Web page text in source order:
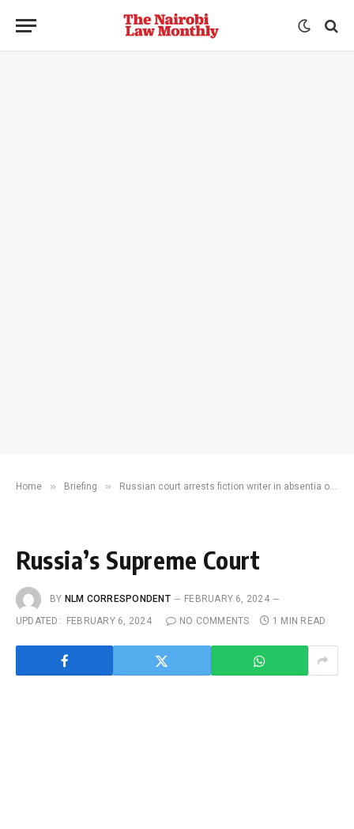
Home » Briefing » Russian court arrests fiction writer in absentia on charges of incitement to terrorism
Russia’s Supreme Court
BY NLM CORRESPONDENT
FEBRUARY 6, 2024
UPDATED:
FEBRUARY 6, 2024 NO COMMENTS 1 MIN READ